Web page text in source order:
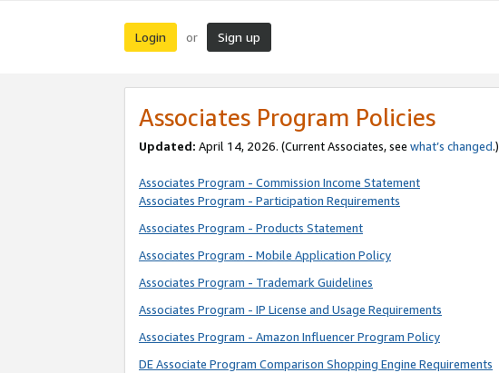
Login or Sign up
Associates Program Policies
Updated: April 14, 2026. (Current Associates, see what’s changed.)
Associates Program - Commission Income Statement
Associates Program - Participation Requirements
Associates Program - Products Statement
Associates Program - Mobile Application Policy
Associates Program - Trademark Guidelines
Associates Program - IP License and Usage Requirements
Associates Program - Amazon Influencer Program Policy
DE Associate Program Comparison Shopping Engine Requirements